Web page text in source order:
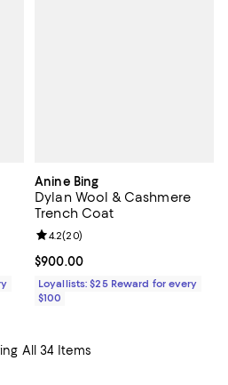
reviews;
Anine Bing
Dylan Wool & Cashmere
Trench Coat
Current price $900.00; ;
$900.00
Review rating: 4.2 out of 5; 20
4.2(20)
Loyallists: $25 Reward for every
$100
All 34 Items